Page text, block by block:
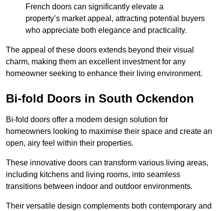
French doors can significantly elevate a
property’s market appeal, attracting potential buyers
who appreciate both elegance and practicality.
The appeal of these doors extends beyond their visual
charm, making them an excellent investment for any
homeowner seeking to enhance their living environment.
Bi-fold Doors in South Ockendon
Bi-fold doors offer a modern design solution for
homeowners looking to maximise their space and create an
open, airy feel within their properties.
These innovative doors can transform various living areas,
including kitchens and living rooms, into seamless
transitions between indoor and outdoor environments.
Their versatile design complements both contemporary and